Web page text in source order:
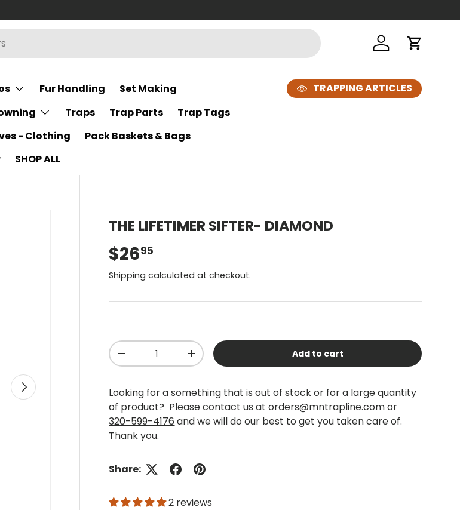
Log in Cart
Fur Handling
Set Making
Traps Trap Parts
Trap Tags
- Clothing
Pack Baskets & Bags
SHOP ALL
TRAPPING ARTICLES
Next
THE LIFETIMER SIFTER- DIAMOND
$2695
Shipping calculated at checkout.
Qty
-
+ Add to cart
Looking for a something that is out of stock or for a large quantity
of product? Please contact us atorders@mntrapline.comor
320-599-4176 and we will do our best to get you taken care of.
Thank you.
Share:
2 reviews